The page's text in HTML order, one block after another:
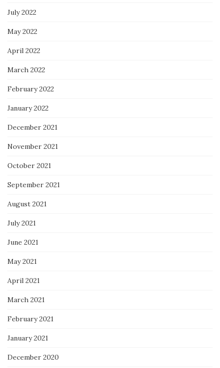
July 2022
May 2022
April 2022
March 2022
February 2022
January 2022
December 2021
November 2021
October 2021
September 2021
August 2021
July 2021
June 2021
May 2021
April 2021
March 2021
February 2021
January 2021
December 2020